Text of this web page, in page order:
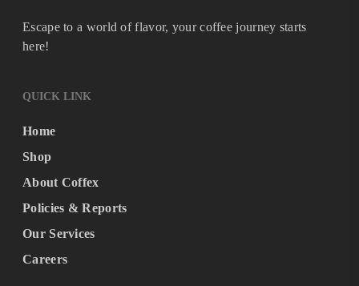
Escape to a world of flavor, your coffee journey starts
here!
QUICK LINK
Home
Shop
About Coffex
Policies & Reports
Our Services
Careers